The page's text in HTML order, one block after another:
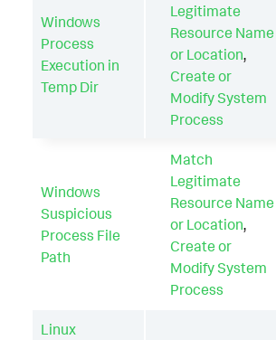
Windows
Process
Execution in
Temp Dir
Legitimate
Resource Name
or Location,
Create or
Modify System
Process
Windows
Suspicious
Process File
Path
Match
Legitimate
Resource Name
or Location,
Create or
Modify System
Process
Linux